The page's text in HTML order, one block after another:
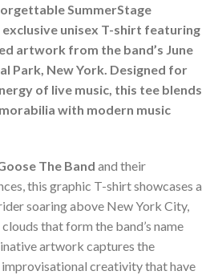
SummerStage
unisex T-shirt featuring
artwork from the band’s June
Park, New York. Designed for
of live music, this tee blends
with modern music
The Band and their
this graphic T-shirt showcases a
soaring above New York City,
that form the band’s name
artwork captures the
improvisational creativity that have